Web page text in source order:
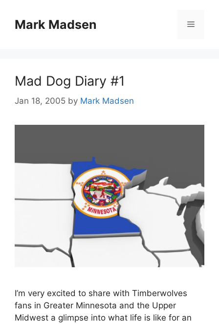
contentMark Madsen Menu
Mad Dog Diary #1
Jan 18, 2005 by Mark Madsen
I’m very excited to share with Timberwolves
fans in Greater Minnesota and the Upper
Midwest a glimpse into what life is like for an